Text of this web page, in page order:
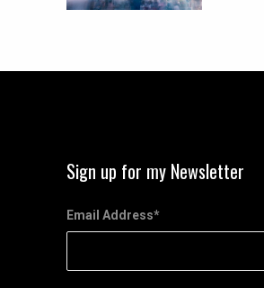
Sign up for my Newsletter
Email Address*